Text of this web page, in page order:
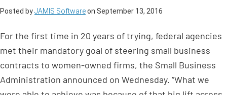
Posted byJAMIS Softwareon September 13, 2016
For the first time in 20 years of trying, federal agencies
met their mandatory goal of steering small business
contracts to women-owned firms, the Small Business
Administration announced on Wednesday. “What we